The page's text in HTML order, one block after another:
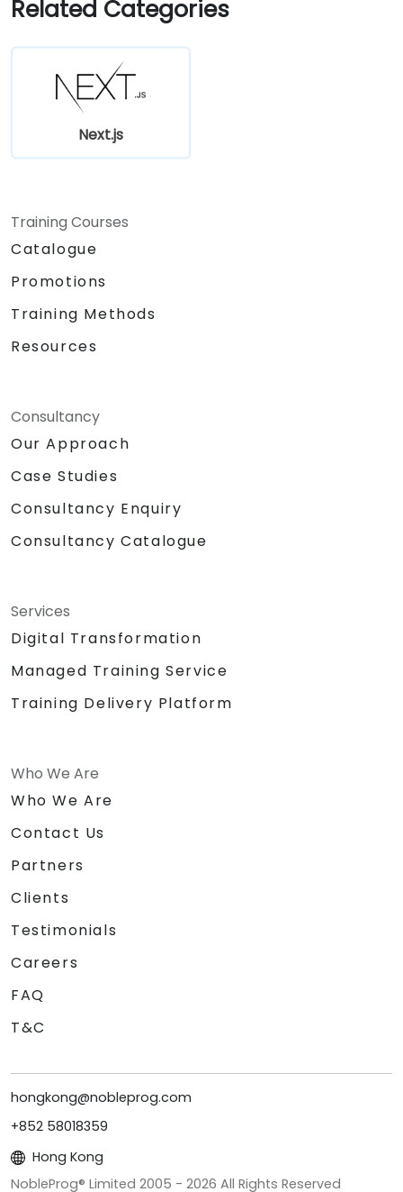
Edge Functions and Edge Runtime.
and atomic state libraries.
Optimize application performance for
Web Core Vitals.
Test, monitor, and deploy Next.js
applications efficiently.
Related Categories
Next.js
Training Courses
Catalogue
Promotions
Training Methods
Resources
Consultancy
Our Approach
Case Studies
Consultancy Enquiry
Consultancy Catalogue
Services
Digital Transformation
Managed Training Service
Training Delivery Platform
Who We Are
Who We Are
Contact Us
Partners
Clients
Testimonials
Careers
FAQ
T&C
hongkong@nobleprog.com
+852 58018359
Hong Kong
NobleProg® Limited 2005 - 2026 All Rights Reserved